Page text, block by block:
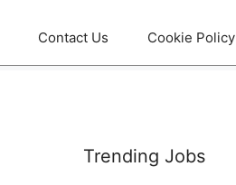
Contact Us Cookie Policy
Trending Jobs